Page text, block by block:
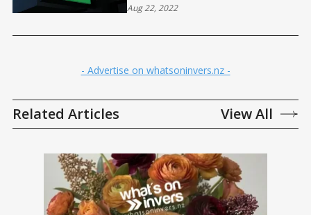
Aug 22, 2022
- Advertise on whatsoninvers.nz -
Related Articles View All